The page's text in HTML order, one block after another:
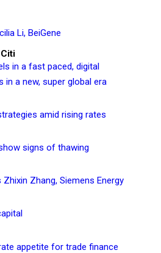
Li, BeiGene
in a fast paced, digital
in a new, super global era
amid rising rates
signs of thawing
Zhang, Siemens Energy
appetite for trade finance